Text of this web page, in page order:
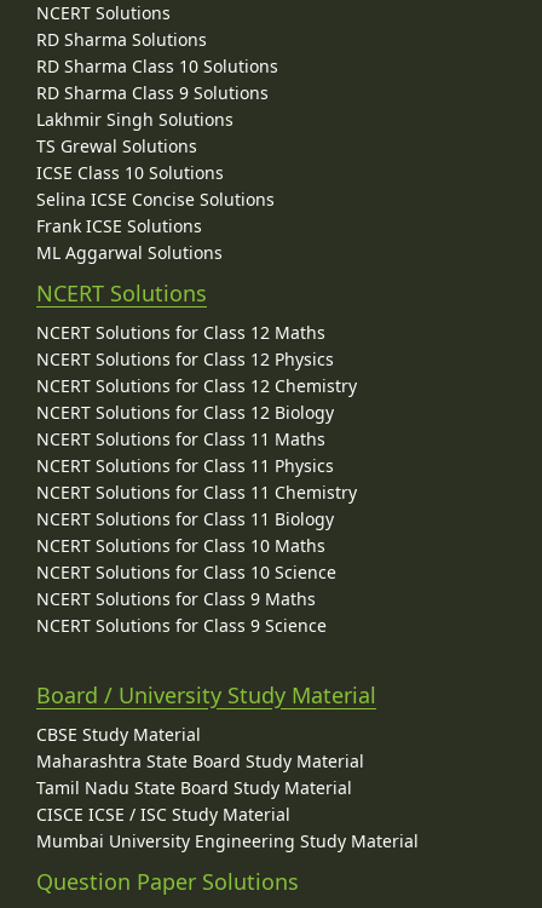
NCERT Solutions
RD Sharma Solutions
RD Sharma Class 10 Solutions
RD Sharma Class 9 Solutions
Lakhmir Singh Solutions
TS Grewal Solutions
ICSE Class 10 Solutions
Selina ICSE Concise Solutions
Frank ICSE Solutions
ML Aggarwal Solutions
NCERT Solutions
NCERT Solutions for Class 12 Maths
NCERT Solutions for Class 12 Physics
NCERT Solutions for Class 12 Chemistry
NCERT Solutions for Class 12 Biology
NCERT Solutions for Class 11 Maths
NCERT Solutions for Class 11 Physics
NCERT Solutions for Class 11 Chemistry
NCERT Solutions for Class 11 Biology
NCERT Solutions for Class 10 Maths
NCERT Solutions for Class 10 Science
NCERT Solutions for Class 9 Maths
NCERT Solutions for Class 9 Science
Board / University Study Material
CBSE Study Material
Maharashtra State Board Study Material
Tamil Nadu State Board Study Material
CISCE ICSE / ISC Study Material
Mumbai University Engineering Study Material
Question Paper Solutions